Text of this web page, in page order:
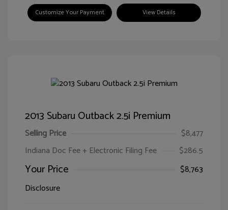
Customize Your Payment View Details
2013 Subaru Outback 2.5i Premium
Selling Price
$8,477
Indiana Doc Fee + Electronic Filing Fee
$286.5
Your Price
$8,763
Disclosure